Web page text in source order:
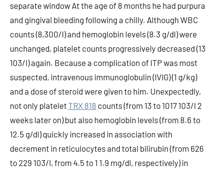
separate window At the age of 8 months he had purpura
and gingival bleeding following a chilly. Although WBC
counts (8,300/l) and hemoglobin levels (8.3 g/dl) were
unchanged, platelet counts progressively decreased (13
103/l) again. Because a complication of ITP was most
suspected, intravenous immunoglobulin (IVIG) (1 g/kg)
and a dose of steroid were given to him. Unexpectedly,
not only plateletTRX 818 counts (from 13 to 1017 103/l 2
weeks later on) but also hemoglobin levels (from 8.6 to
12.5 g/dl) quickly increased in association with
decrement in reticulocytes and total bilirubin (from 626
to 229 103/l, from 4.5 to 1 1.9 mg/dl, respectively) in